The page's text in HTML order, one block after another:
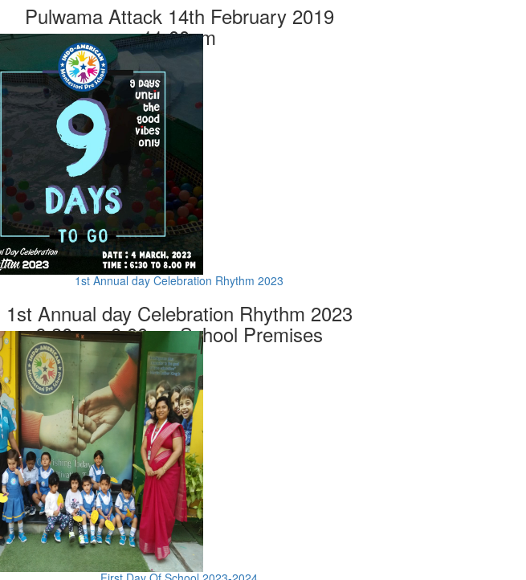
Pulwama Attack 14th February 2019
11.00am
1st Annual day Celebration Rhythm 2023
1st Annual day Celebration Rhythm 2023
6.30pm -8.00pm School Premises